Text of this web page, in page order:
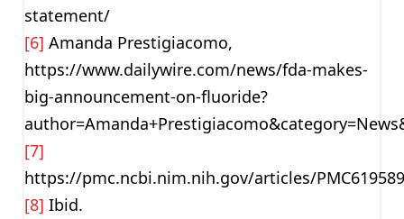
statement/
[6] Amanda Prestigiacomo,
https://www.dailywire.com/news/fda-makes-
big-announcement-on-fluoride?
[7]
https://pmc.ncbi.nim.nih.gov/articles/
[8] Ibid.